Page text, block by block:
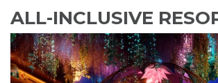
ALL-INCLUSIVE